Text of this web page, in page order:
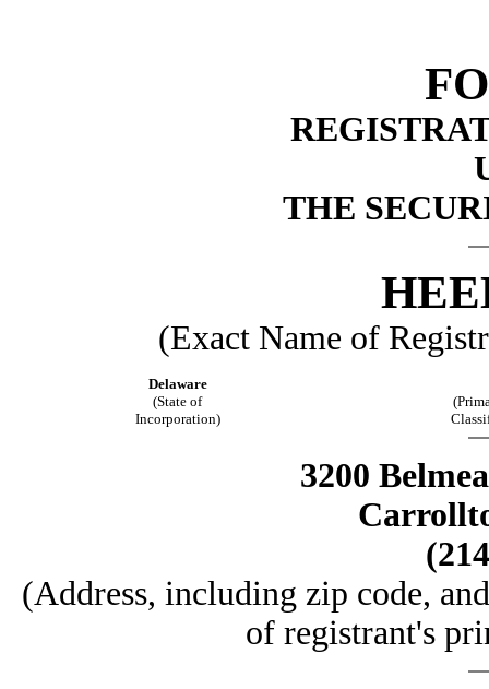
THE
(Exact Name of
Delaware
(State of
Incorporation)
3200
(Address, including zip code,
of registrant's